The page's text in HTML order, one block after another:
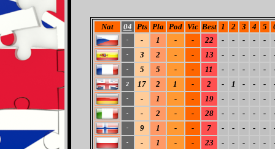
Nat 04 Pts Pla Pod Vic Best 1 2 3 4 5
- - 1 - - 22 - - - - -
- 3 2 - - 13 - - - - -
- 5 5 - - 11 - - - - -
2 17 2 1 - 2 - 1 - - -
- - 1 - - 19 - - - - -
- - 2 - - 28 - - - - -
- 9 1 - - 7 - - - - -
- - 1 - - 23 - - - - -